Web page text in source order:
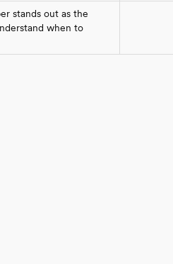
stands out as the
when to